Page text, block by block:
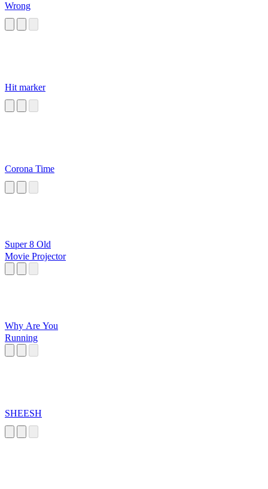
Wrong
Hit marker
Corona Time
Super 8 Old
Movie Projector
Why Are You
Running
SHEESH